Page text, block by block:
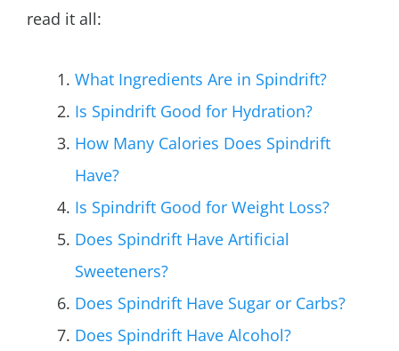
read it all:
What Ingredients Are in Spindrift?
Is Spindrift Good for Hydration?
How Many Calories Does Spindrift
Have?
Is Spindrift Good for Weight Loss?
Does Spindrift Have Artificial
Sweeteners?
Does Spindrift Have Sugar or Carbs?
Does Spindrift Have Alcohol?